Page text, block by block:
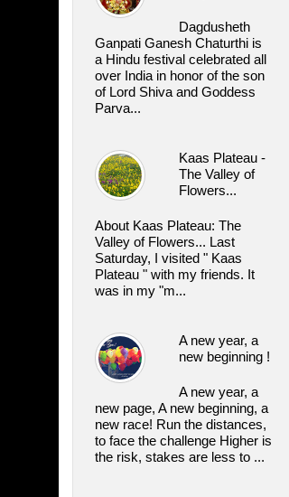
Dagdusheth
Ganpati Ganesh Chaturthi is
a Hindu festival celebrated all
over India in honor of the son
of Lord Shiva and Goddess
Parva...
Kaas Plateau -
The Valley of
Flowers...
About Kaas Plateau: The
Valley of Flowers... Last
Saturday, I visited " Kaas
Plateau " with my friends. It
was in my "m...
A new year, a
new beginning !
A new year, a
new page, A new beginning, a
new race! Run the distances,
to face the challenge Higher is
the risk, stakes are less to ...